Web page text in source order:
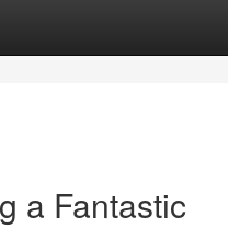
a Fantastic